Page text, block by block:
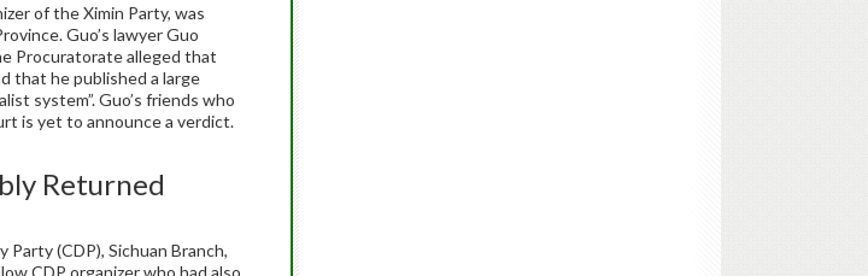
of the Ximin Party, was
Guo’s lawyer Guo
Procuratorate alleged that
that he published a large
system”. Guo’s friends who
is yet to announce a verdict.
Returned
(CDP), Sichuan Branch,
CDP organizer who had also